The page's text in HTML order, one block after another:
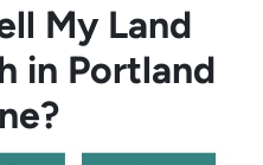
My Land
in Portland